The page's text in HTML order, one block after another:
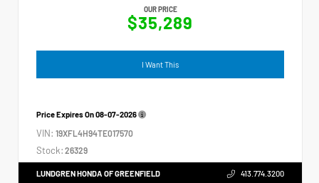
OUR PRICE
$35,289
I Want This
Price Expires On08-07-2026
VIN: 19XFL4H94TE017570
Stock: 26329
LUNDGREN HONDA OF GREENFIELD 413.774.3200